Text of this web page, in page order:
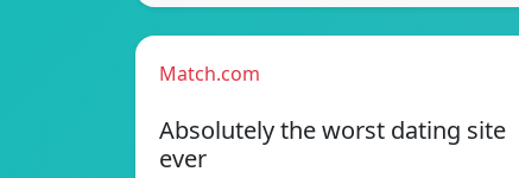
Match.com
Absolutely the worst dating site
ever